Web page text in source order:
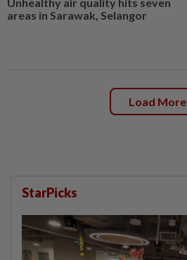
areas in Sarawak, Selangor
Load More
StarPicks